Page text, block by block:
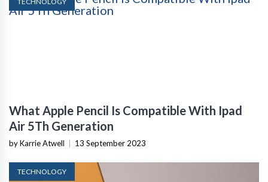
What Apple Pencil Is Compatible With Ipad
Air 5Th Generation
by Karrie Atwell 13 September 2023
TECHNOLOGY